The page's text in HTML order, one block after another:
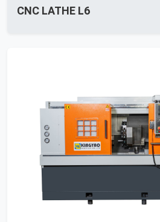
CNC LATHE L6